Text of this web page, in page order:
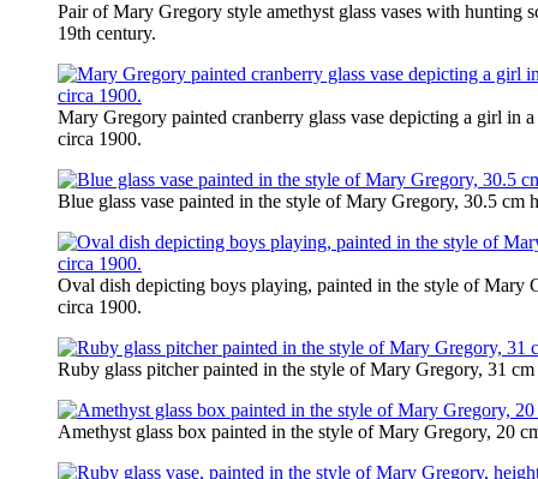
Pair of Mary Gregory style amethyst glass vases with hunting
19th century.
Mary Gregory painted cranberry glass vase depicting a girl in
circa 1900.
Blue glass vase painted in the style of Mary Gregory, 30.5 cm
Oval dish depicting boys playing, painted in the style of Mary
circa 1900.
Ruby glass pitcher painted in the style of Mary Gregory, 31
Amethyst glass box painted in the style of Mary Gregory, 20